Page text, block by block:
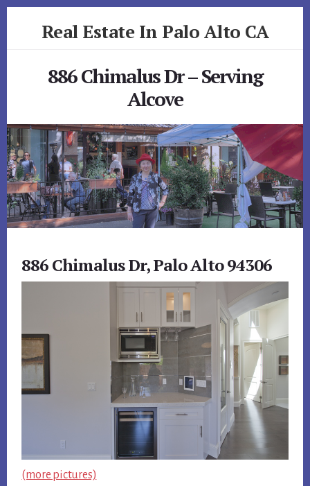
Real Estate In Palo Alto CA
886 Chimalus Dr – Serving
Alcove
886 Chimalus Dr, Palo Alto 94306
(more pictures)